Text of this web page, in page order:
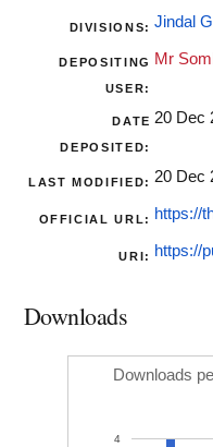
DIVISIONS: Jindal
DEPOSITING
USER:
Mr
DATE
DEPOSITED:
20 Dec
LAST MODIFIED: 20 Dec
OFFICIAL URL: https://
URI: https://
Downloads
Downloads
4